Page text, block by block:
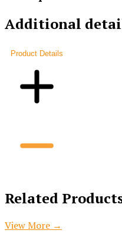
Additional
Product Details
Related
View More →